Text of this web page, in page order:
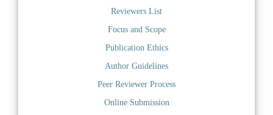
Reviewers List
Focus and Scope
Publication Ethics
Author Guidelines
Peer Reviewer Process
Online Submission